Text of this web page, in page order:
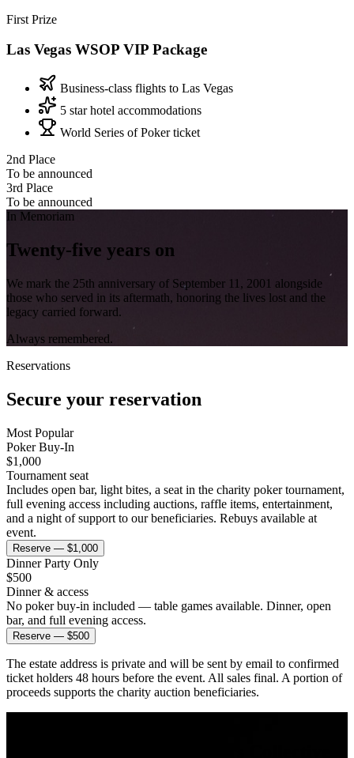
First Prize
Las Vegas WSOP VIP Package
Business-class flights to Las Vegas
5 star hotel accommodations
World Series of Poker ticket
2nd Place
To be announced
3rd Place
To be announced
In Memoriam
Twenty-five years on
We mark the 25th anniversary of September 11, 2001 alongside
those who served in its aftermath, honoring the lives lost and the
legacy carried forward.
Always remembered.
Reservations
Secure your reservation
Most Popular
Poker Buy-In
$1,000
Tournament seat
Includes open bar, light bites, a seat in the charity poker tournament,
full evening access including auctions, raffle items, entertainment,
and a night of support to our beneficiaries. Rebuys available at
event.
Reserve — $1,000
Dinner Party Only
$500
Dinner & access
No poker buy-in included — table games available. Dinner, open
bar, and full evening access.
Reserve — $500
The estate address is private and will be sent by email to confirmed
ticket holders 48 hours before the event. All sales final. A portion of
proceeds supports the charity auction beneficiaries.